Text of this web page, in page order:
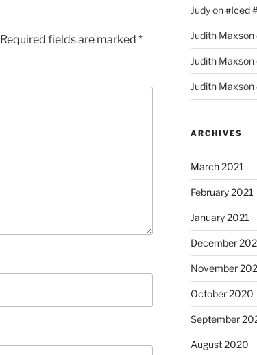
Required fields are marked *
Judyon#Iced
Judith Maxson
Judith Maxson
Judith Maxson
ARCHIVES
March 2021
February 2021
January 2021
December
November
October 2020
September
August 2020